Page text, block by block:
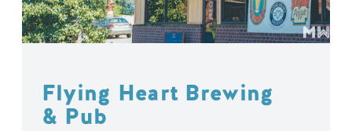
Flying Heart Brewing
& Pub